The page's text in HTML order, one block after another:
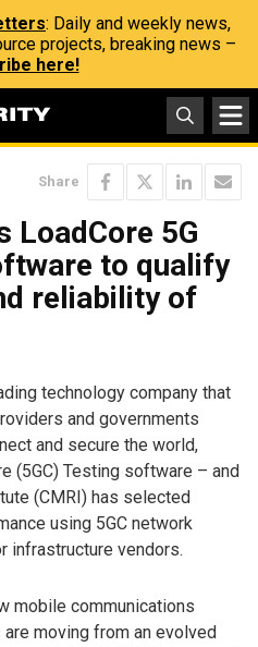
: Daily and weekly news,
projects, breaking news –
here!
Share
LoadCore 5G
to qualify
reliability of
technology company that
and governments
and secure the world,
(5GC) Testing software – and
(CMRI) has selected
using 5GC network
infrastructure vendors.
mobile communications
moving from an evolved